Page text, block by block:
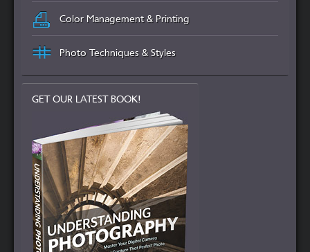
Color Management & Printing
Photo Techniques & Styles
GET OUR LATEST BOOK!